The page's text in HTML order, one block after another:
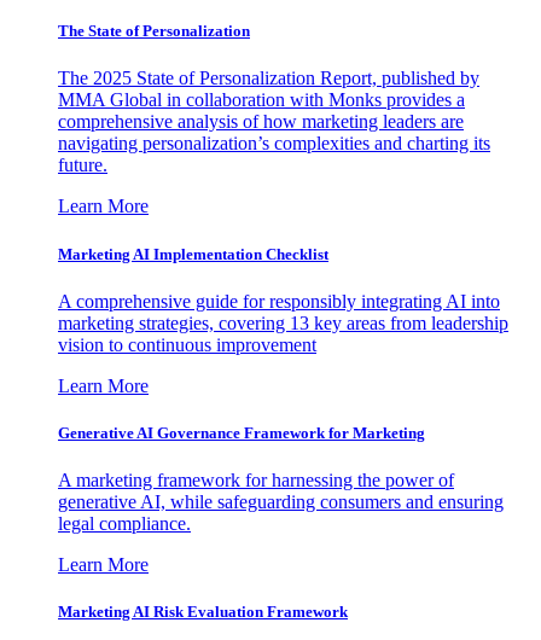
The State of Personalization
The 2025 State of Personalization Report, published by
MMA Global in collaboration with Monks provides a
comprehensive analysis of how marketing leaders are
navigating personalization’s complexities and charting its
future.
Learn More
Marketing AI Implementation Checklist
A comprehensive guide for responsibly integrating AI into
marketing strategies, covering 13 key areas from leadership
vision to continuous improvement
Learn More
Generative AI Governance Framework for Marketing
A marketing framework for harnessing the power of
generative AI, while safeguarding consumers and ensuring
legal compliance.
Learn More
Marketing AI Risk Evaluation Framework